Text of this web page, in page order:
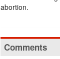
abortion.
Comments